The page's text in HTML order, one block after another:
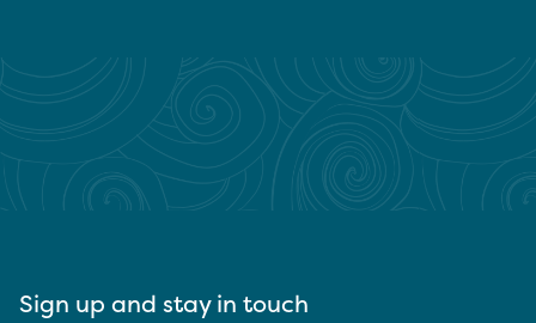
Sign up and stay in touch